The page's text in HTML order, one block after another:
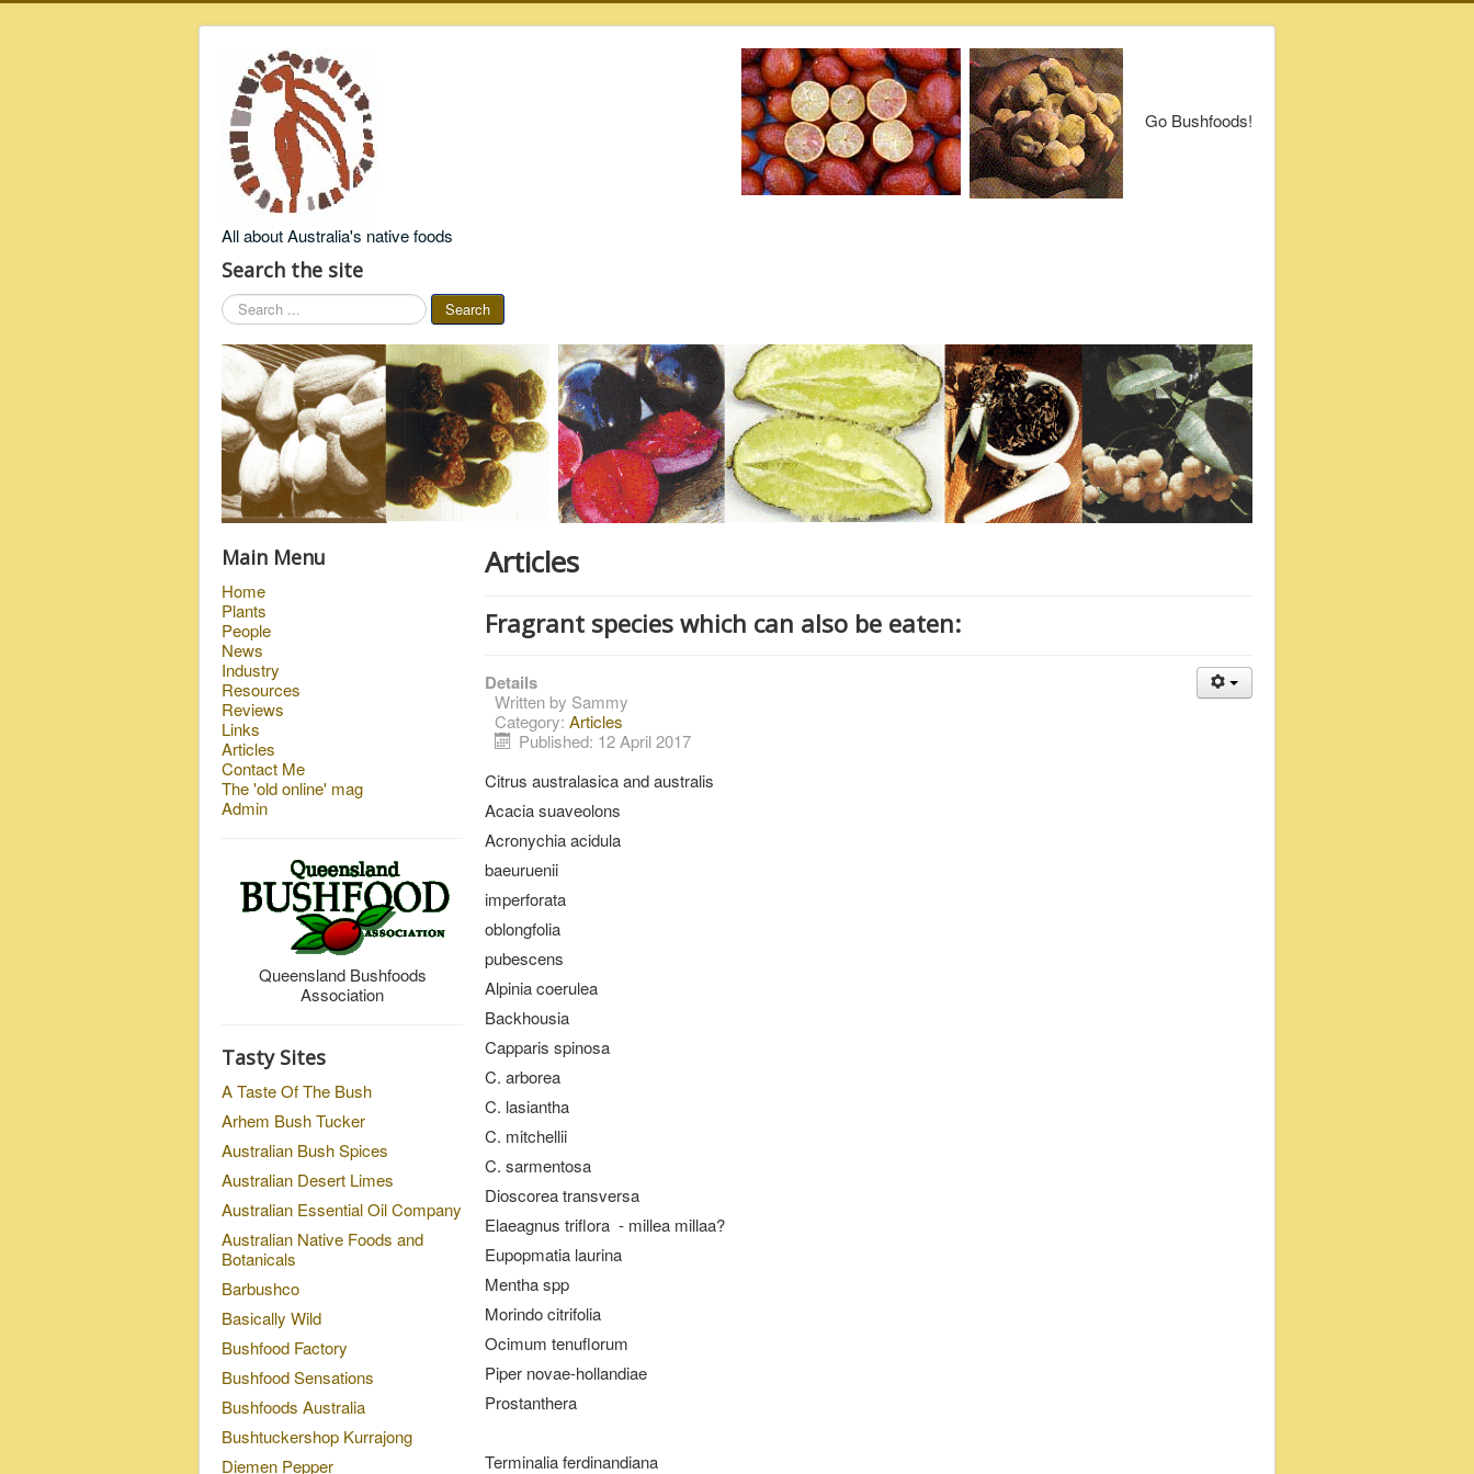
All about Australia's native foods
Go Bushfoods!
Search the site
Search
...
Search
Main Menu
Home
Plants
People
News
Industry
Resources
Reviews
Links
Articles
Contact Me
The 'old online' mag
Admin
Queensland Bushfoods
Association
Tasty Sites
A Taste Of The Bush
Arhem Bush Tucker
Australian Bush Spices
Australian Desert Limes
Australian Essential Oil Company
Australian Native Foods and
Botanicals
Barbushco
Basically Wild
Bushfood Factory
Bushfood Sensations
Bushfoods Australia
Bushtuckershop Kurrajong
Diemen Pepper
Articles
Fragrant species which can also be eaten:
Details
Written by Sammy
Category: Articles
Published: 12 April 2017
Citrus australasica and australis
Acacia suaveolons
Acronychia acidula
baeuruenii
imperforata
oblongfolia
pubescens
Alpinia coerulea
Backhousia
Capparis spinosa
C. arborea
C. lasiantha
C. mitchellii
C. sarmentosa
Dioscorea transversa
Elaeagnus triflora - millea millaa?
Eupopmatia laurina
Mentha spp
Morindo citrifolia
Ocimum tenuflorum
Piper novae-hollandiae
Prostanthera
Terminalia ferdinandiana